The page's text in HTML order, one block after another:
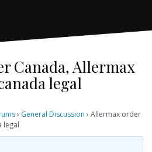
Canada, Allermax
legal
› General Discussion › Allermax order
legal